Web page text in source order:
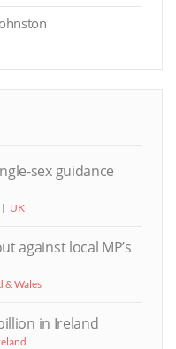
sex guidance
UK
against local MP’s
& Wales
in Ireland